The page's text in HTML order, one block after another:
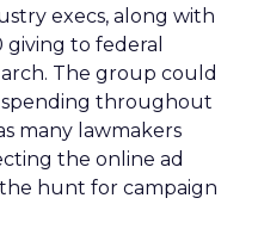
execs, along with
giving to federal
The group could
throughout
many lawmakers
the online ad
hunt for campaign